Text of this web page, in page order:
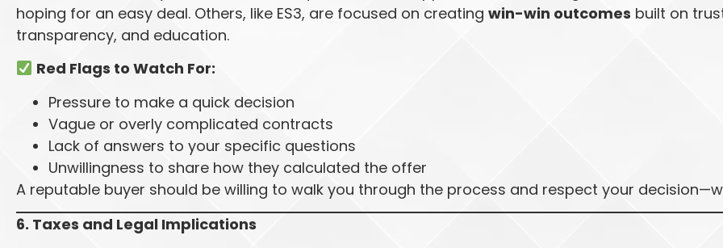
hoping for an easy deal. Others, like ES3, are focused on creating win-win outcomes built on
transparency, and education.
Red Flags to Watch For:
Pressure to make a quick decision
Vague or overly complicated contracts
Lack of answers to your specific questions
Unwillingness to share how they calculated the offer
A reputable buyer should be willing to walk you through the process and respect your
6. Taxes and Legal Implications